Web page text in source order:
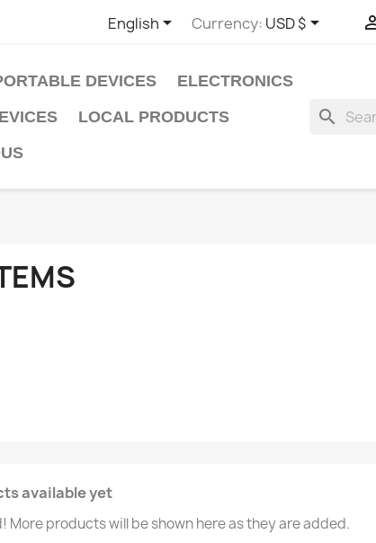
English Currency: USD $
DEVICES
ELECTRONICS
LOCAL PRODUCTS
search
available yet
More products will be shown here as they are added.